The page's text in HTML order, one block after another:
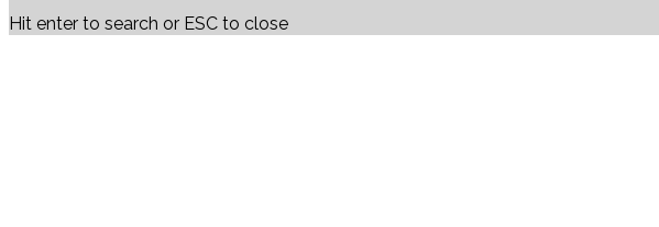
Hit enter to search or ESC to close